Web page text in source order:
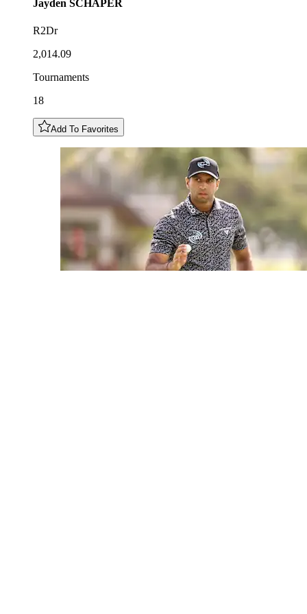
Jayden SCHAPER
R2Dr
2,014.09
Tournaments
18
Add To Favorites